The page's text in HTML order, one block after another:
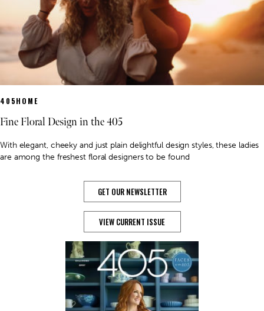
405HOME
Fine Floral Design in the 405
With elegant, cheeky and just plain delightful design styles, these ladies
are among the freshest floral designers to be found
GET OUR NEWSLETTER
VIEW CURRENT ISSUE